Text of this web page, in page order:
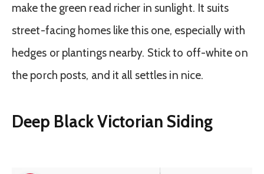
make the green read richer in sunlight. It suits
street-facing homes like this one, especially with
hedges or plantings nearby. Stick to off-white on
the porch posts, and it all settles in nice.
Deep Black Victorian Siding